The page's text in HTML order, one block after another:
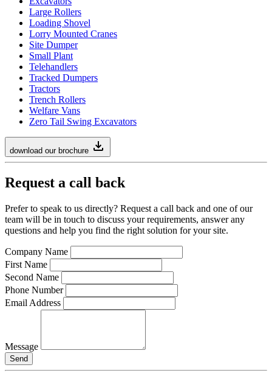
Large Rollers
Loading Shovel
Lorry Mounted Cranes
Site Dumper
Small Plant
Telehandlers
Tracked Dumpers
Tractors
Trench Rollers
Welfare Vans
Zero Tail Swing Excavators
download our brochure
Request a call back
Prefer to speak to us directly? Request a call back and one of our
team will be in touch to discuss your requirements, answer any
questions and help you find the right solution for your site.
Company Name
First Name
Second Name
Phone Number
Email Address
Message
Send